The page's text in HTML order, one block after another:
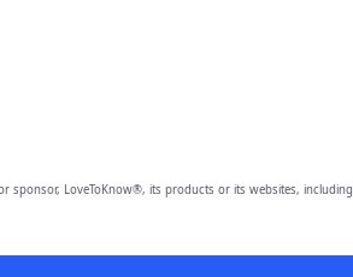
sponsor, LoveToKnow®, its products or its websites, including